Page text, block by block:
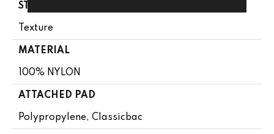
STYLE
Texture
MATERIAL
100% NYLON
ATTACHED PAD
Polypropylene, Classicbac